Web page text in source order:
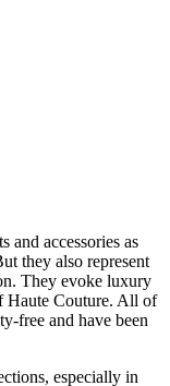
and accessories as
they also represent
They evoke luxury
Haute Couture. All of
free and have been
especially in